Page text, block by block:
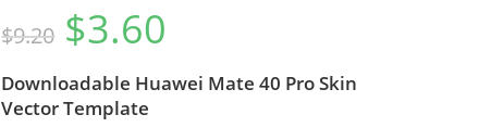
based on
rating
$9.20 $3.60
Downloadable Huawei Mate 40 ProSkin
Vector Template